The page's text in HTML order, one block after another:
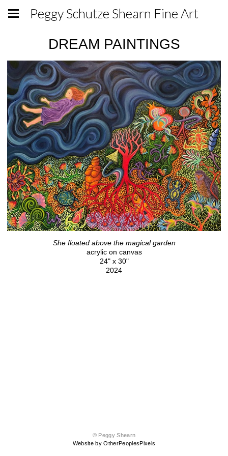
Peggy Schutze Shearn Fine Art
DREAM PAINTINGS
She floated above the magical garden
acrylic on canvas
24" x 30"
2024
© Peggy Shearn
Website by OtherPeoplesPixels